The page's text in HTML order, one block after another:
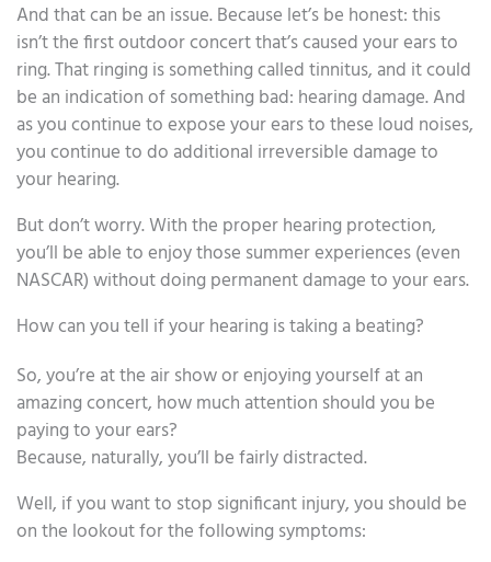
And that can be an issue. Because let’s be honest: this
isn’t the first outdoor concert that’s caused your ears to
ring. That ringing is something called tinnitus, and it could
be an indication of something bad: hearing damage. And
as you continue to expose your ears to these loud noises,
you continue to do additional irreversible damage to
your hearing.
But don’t worry. With the proper hearing protection,
you’ll be able to enjoy those summer experiences (even
NASCAR) without doing permanent damage to your ears.
How can you tell if your hearing is taking a beating?
So, you’re at the air show or enjoying yourself at an
amazing concert, how much attention should you be
paying to your ears?
Because, naturally, you’ll be fairly distracted.
Well, if you want to stop significant injury, you should be
on the lookout for the following symptoms: